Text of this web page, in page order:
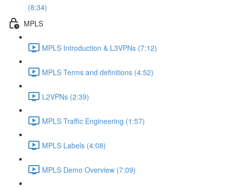
(8:34)
MPLS
MPLS Introduction & L3VPNs (7:12)
MPLS Terms and definitions (4:52)
L2VPNs (2:39)
MPLS Traffic Engineering (1:57)
MPLS Labels (4:08)
MPLS Demo Overview (7:09)